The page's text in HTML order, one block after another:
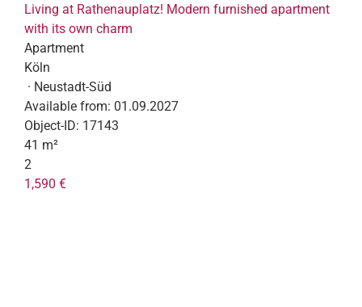
Living at Rathenauplatz! Modern furnished apartment
with its own charm
Apartment
Köln
· Neustadt-Süd
Available from: 01.09.2027
Object-ID: 17143
41 m²
2
1,590 €